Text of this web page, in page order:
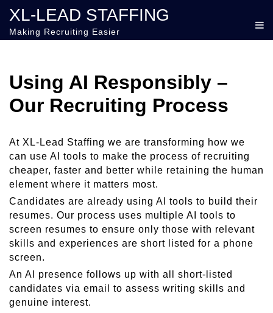
XL-LEAD STAFFING
Making Recruiting Easier
Using AI Responsibly –
Our Recruiting Process
At XL-Lead Staffing we are transforming how we
can use AI tools to make the process of recruiting
cheaper, faster and better while retaining the human
element where it matters most.
Candidates are already using AI tools to build their
resumes. Our process uses multiple AI tools to
screen resumes to ensure only those with relevant
skills and experiences are short listed for a phone
screen.
An AI presence follows up with all short-listed
candidates via email to assess writing skills and
genuine interest.